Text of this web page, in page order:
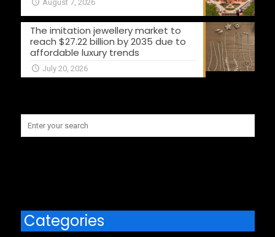
August 7, 2026
The imitation jewellery market to
reach $27.22 billion by 2035 due to
affordable luxury trends
July 20, 2026
Categories